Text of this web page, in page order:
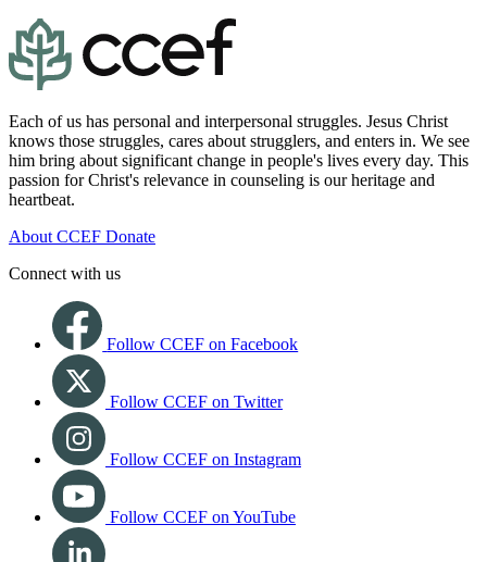
Each of us has personal and interpersonal struggles. Jesus Christ
knows those struggles, cares about strugglers, and enters in. We see
him bring about significant change in people's lives every day. This
passion for Christ's relevance in counseling is our heritage and
heartbeat.
About CCEF Donate
Connect with us
Follow CCEF on Facebook
Follow CCEF on Twitter
Follow CCEF on Instagram
Follow CCEF on YouTube